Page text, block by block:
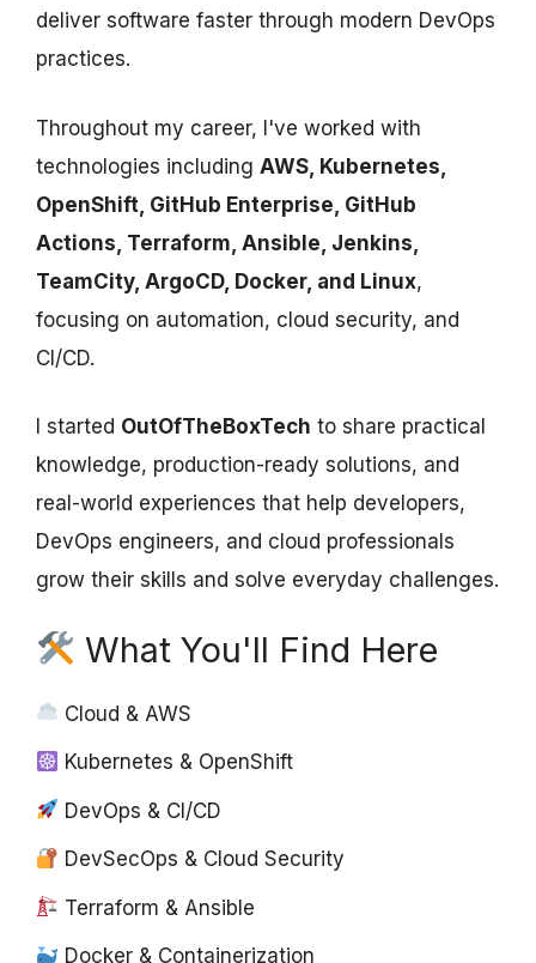
deliver software faster through modern DevOps
practices.
Throughout my career, I've worked with
technologies including AWS, Kubernetes,
OpenShift, GitHub Enterprise, GitHub
Actions, Terraform, Ansible, Jenkins,
TeamCity, ArgoCD, Docker, and Linux,
focusing on automation, cloud security, and
CI/CD.
I started OutOfTheBoxTech to share practical
knowledge, production-ready solutions, and
real-world experiences that help developers,
DevOps engineers, and cloud professionals
grow their skills and solve everyday challenges.
What You'll Find Here
Cloud & AWS
Kubernetes & OpenShift
DevOps & CI/CD
DevSecOps & Cloud Security
Terraform & Ansible
Docker & Containerization